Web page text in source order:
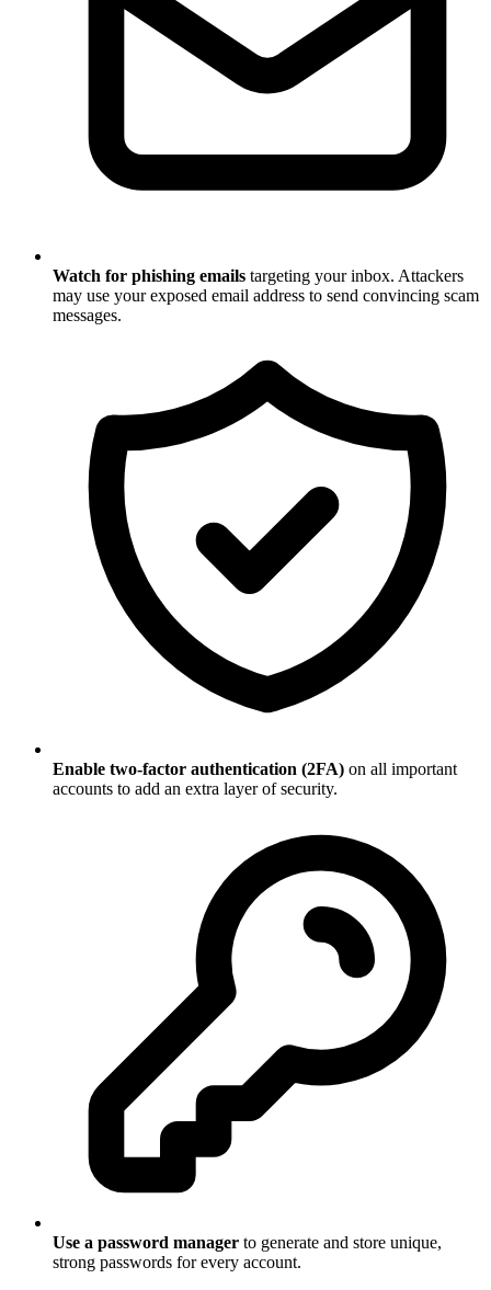
Watch for phishing emails targeting your inbox. Attackers
may use your exposed email address to send convincing scam
messages.
Enable two-factor authentication (2FA) on all important
accounts to add an extra layer of security.
Use a password manager to generate and store unique,
strong passwords for every account.